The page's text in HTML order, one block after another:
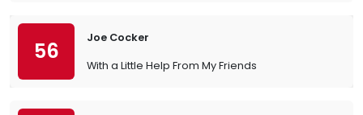
56
Joe Cocker
With a Little Help From My Friends